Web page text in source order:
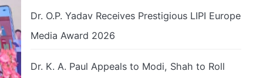
Dr. O.P. Yadav Receives Prestigious LIPI Europe
Media Award 2026
Dr. K. A. Paul Appeals to Modi, Shah to Roll